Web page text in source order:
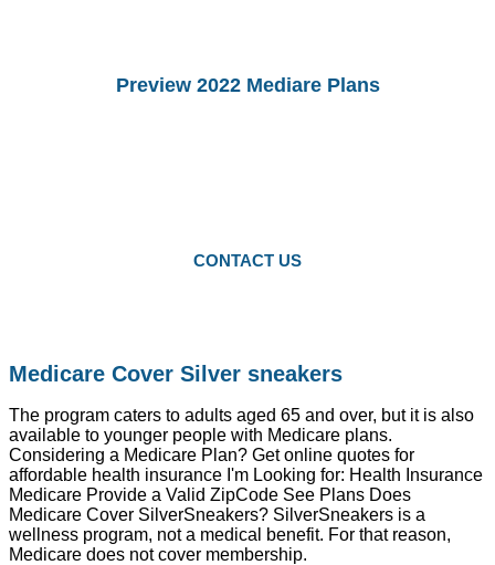
Preview 2022 Mediare Plans
CONTACT US
Medicare Cover Silver sneakers
The program caters to adults aged 65 and over, but it is also
available to younger people with Medicare plans.
Considering a Medicare Plan? Get online quotes for
affordable health insurance I'm Looking for: Health Insurance
Medicare Provide a Valid ZipCode See Plans Does
Medicare Cover SilverSneakers? SilverSneakers is a
wellness program, not a medical benefit. For that reason,
Medicare does not cover membership.